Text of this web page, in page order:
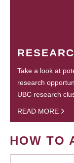
Take a look at
research
UBC research
READ MORE
HOW TO